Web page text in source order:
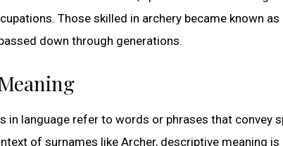
Those skilled in archery became known
down through generations.
in language refer to words or phrases that
of surnames like Archer, descriptive meaning